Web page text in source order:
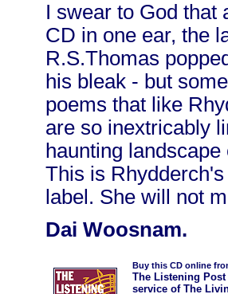
I swear to God that
CD in one ear, the
R.S.Thomas
his bleak - but
poems that like
are so inextricably
haunting
This is
label. She will not
Dai Woosnam.
Buy this CD online
The Listening
service of The